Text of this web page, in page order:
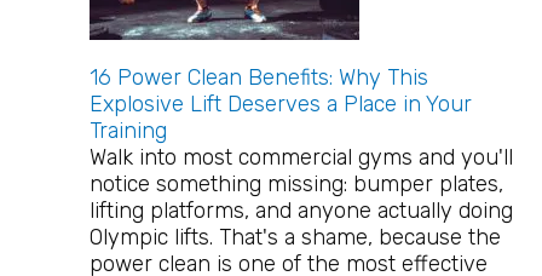
16 Power Clean Benefits: Why This
Explosive Lift Deserves a Place in Your
Training
Walk into most commercial gyms and you'll
notice something missing: bumper plates,
lifting platforms, and anyone actually doing
Olympic lifts. That's a shame, because the
power clean is one of the most effective